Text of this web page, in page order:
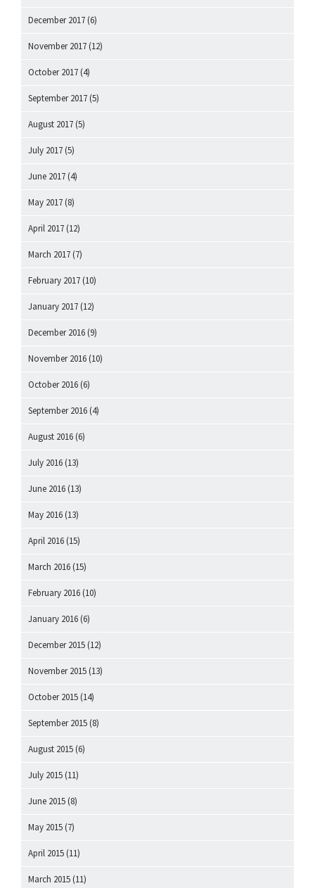
December 2017 (6)
November 2017 (12)
October 2017 (4)
September 2017 (5)
August 2017 (5)
July 2017 (5)
June 2017 (4)
May 2017 (8)
April 2017 (12)
March 2017 (7)
February 2017 (10)
January 2017 (12)
December 2016 (9)
November 2016 (10)
October 2016 (6)
September 2016 (4)
August 2016 (6)
July 2016 (13)
June 2016 (13)
May 2016 (13)
April 2016 (15)
March 2016 (15)
February 2016 (10)
January 2016 (6)
December 2015 (12)
November 2015 (13)
October 2015 (14)
September 2015 (8)
August 2015 (6)
July 2015 (11)
June 2015 (8)
May 2015 (7)
April 2015 (11)
March 2015 (11)